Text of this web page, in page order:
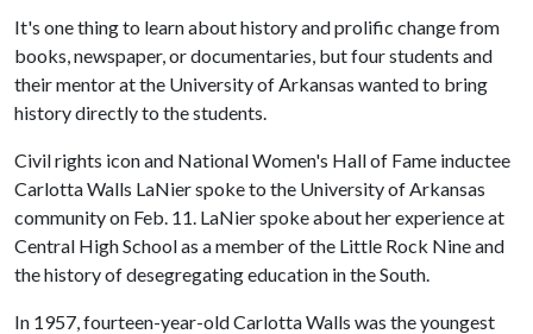
It's one thing to learn about history and prolific change from
books, newspaper, or documentaries, but four students and
their mentor at the University of Arkansas wanted to bring
history directly to the students.
Civil rights icon and National Women's Hall of Fame inductee
Carlotta Walls LaNier spoke to the University of Arkansas
community on Feb. 11. LaNier spoke about her experience at
Central High School as a member of the Little Rock Nine and
the history of desegregating education in the South.
In 1957, fourteen-year-old Carlotta Walls was the youngest